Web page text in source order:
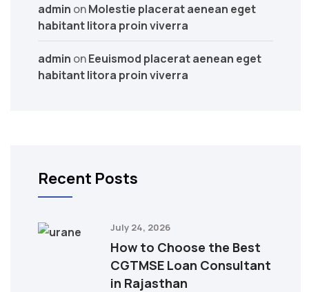
admin onMolestie placerat aenean eget
habitant litora proin viverra
admin onEeuismod placerat aenean eget
habitant litora proin viverra
Recent Posts
July 24, 2026
How to Choose the Best
CGTMSE Loan Consultant
in Rajasthan